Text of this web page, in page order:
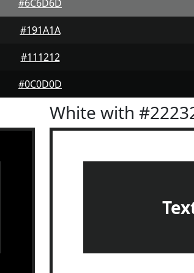
#6C6D6D
#191A1A
#111212
#0C0D0D
White with